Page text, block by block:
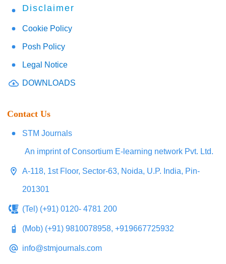
Disclaimer
Cookie Policy
Posh Policy
Legal Notice
DOWNLOADS
Contact Us
STM Journals
An imprint of Consortium E-learning network Pvt. Ltd.
A-118, 1st Floor, Sector-63, Noida, U.P. India, Pin-
201301
(Tel) (+91) 0120- 4781 200
(Mob) (+91) 9810078958, +919667725932
info@stmjournals.com